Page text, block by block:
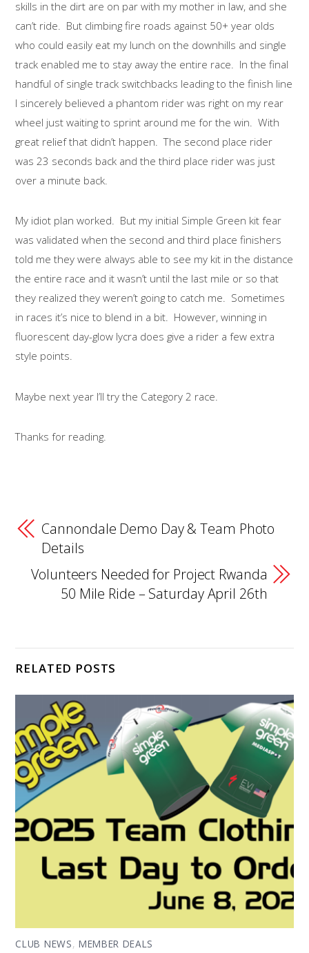
skills in the dirt are on par with my mother in law, and she
can’t ride. But climbing fire roads against 50+ year olds
who could easily eat my lunch on the downhills and single
track enabled me to stay away the entire race. In the final
handful of single track switchbacks leading to the finish line
I sincerely believed a phantom rider was right on my rear
wheel just waiting to sprint around me for the win. With
great relief that didn’t happen. The second place rider
was 23 seconds back and the third place rider was just
over a minute back.
My idiot plan worked. But my initial Simple Green kit fear
was validated when the second and third place finishers
told me they were always able to see my kit in the distance
the entire race and it wasn’t until the last mile or so that
they realized they weren’t going to catch me. Sometimes
in races it’s nice to blend in a bit. However, winning in
fluorescent day-glow lycra does give a rider a few extra
style points.
Maybe next year I’ll try the Category 2 race.
Thanks for reading.
Cannondale Demo Day & Team Photo
Details
Volunteers Needed for Project Rwanda
50 Mile Ride – Saturday April 26th
RELATED POSTS
CLUB NEWS, MEMBER DEALS